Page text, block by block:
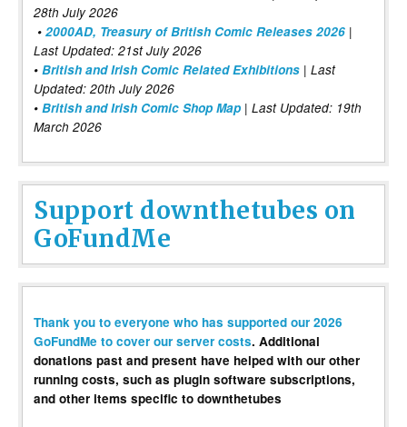
28th July 2026
• 2000AD, Treasury of British Comic Releases 2026 |
Last Updated: 21st July 2026
• British and Irish Comic Related Exhibitions | Last
Updated: 20th July 2026
• British and Irish Comic Shop Map | Last Updated: 19th
March 2026
Support downthetubes on
GoFundMe
Thank you to everyone who has supported our 2026
GoFundMe to cover our server costs. Additional
donations past and present have helped with our other
running costs, such as plugin software subscriptions,
and other items specific to downthetubes